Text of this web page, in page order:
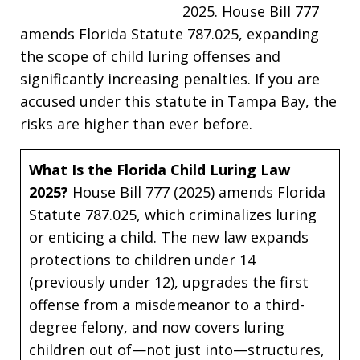
2025. House Bill 777
amends Florida Statute 787.025, expanding
the scope of child luring offenses and
significantly increasing penalties. If you are
accused under this statute in Tampa Bay, the
risks are higher than ever before.
What Is the Florida Child Luring Law
2025? House Bill 777 (2025) amends Florida
Statute 787.025, which criminalizes luring
or enticing a child. The new law expands
protections to children under 14
(previously under 12), upgrades the first
offense from a misdemeanor to a third-
degree felony, and now covers luring
children out of—not just into—structures,